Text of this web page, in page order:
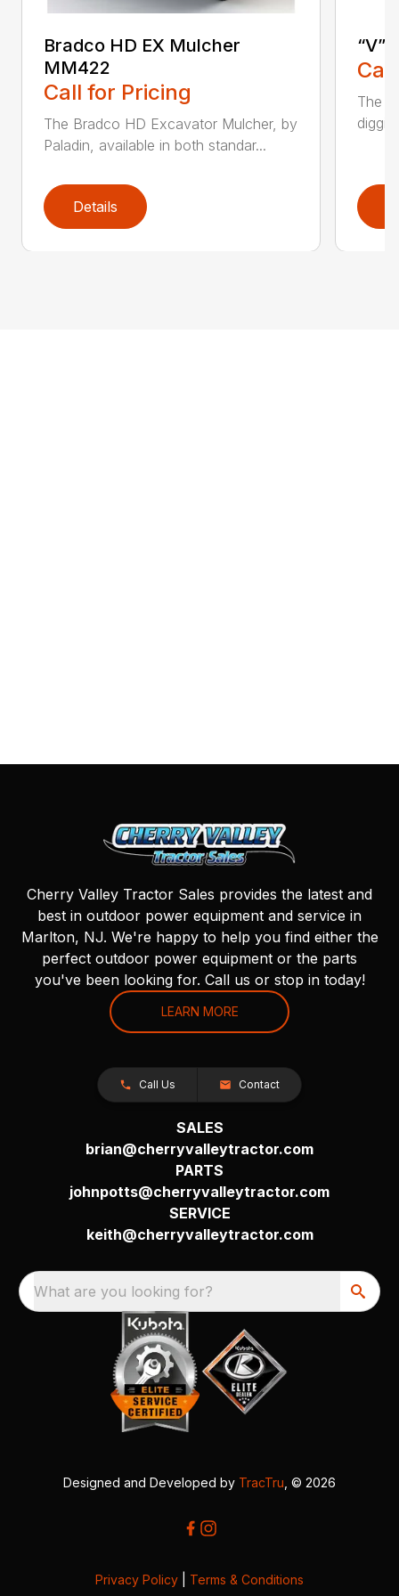
Bradco HD EX Mulcher
MM422
Call for Pricing
The Bradco HD Excavator Mulcher, by
Paladin, available in both standar...
Details
“V”
The
Cherry Valley Tractor Sales provides the latest and
best in outdoor power equipment and service in
Marlton, NJ. We're happy to help you find either the
perfect outdoor power equipment or the parts
you've been looking for. Call us or stop in today!
LEARN MORE
Call Us Contact
SALES
brian@cherryvalleytractor.com
PARTS
johnpotts@cherryvalleytractor.com
SERVICE
keith@cherryvalleytractor.com
What are you looking for?
Designed and Developed by TracTru , © 2026
Privacy Policy Terms & Conditions